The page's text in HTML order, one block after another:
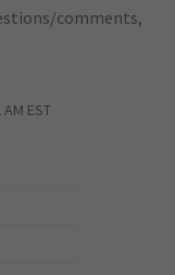
comments,
EST